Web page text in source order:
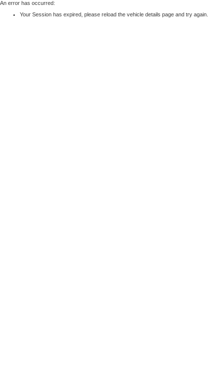
An error has occurred:
Your Session has expired, please reload the vehicle details page and try again.